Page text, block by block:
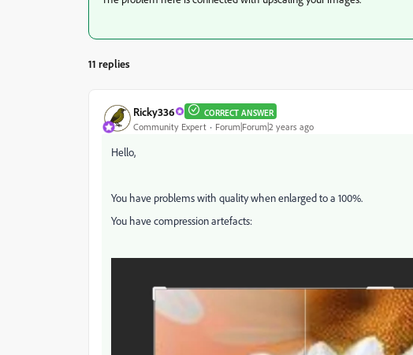
11 replies
Ricky336 CORRECT ANSWER
Community Expert Forum|Forum|2 years ago
Hello,
You have problems with quality when enlarged to a 100%.
You have compression artefacts: